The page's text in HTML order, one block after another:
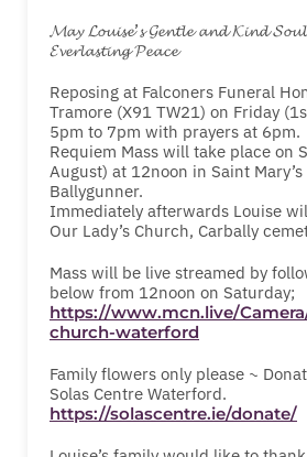
𝓜𝓪𝔂 𝓛𝓸𝓾𝓲𝓼𝓮’𝓼 𝓖𝓮𝓷𝓽𝓵𝓮 𝓪𝓷𝓭 𝓚𝓲𝓷𝓭
𝓔𝓿𝓮𝓻𝓵𝓪𝓼𝓽𝓲𝓷𝓰 𝓟𝓮𝓪𝓬𝓮
Reposing at Falconers Funeral
Tramore (X91 TW21) on Friday
5pm to 7pm with prayers at 6pm.
Requiem Mass will take place on
August) at 12noon in Saint
Ballygunner.
Immediately afterwards Louise
Our Lady’s Church, Carbally
Mass will be live streamed by
below from 12noon on Saturday;
https://www.mcn.live/
church-waterford
Family flowers only please ~
Solas Centre Waterford.
https://solascentre.ie/donate/